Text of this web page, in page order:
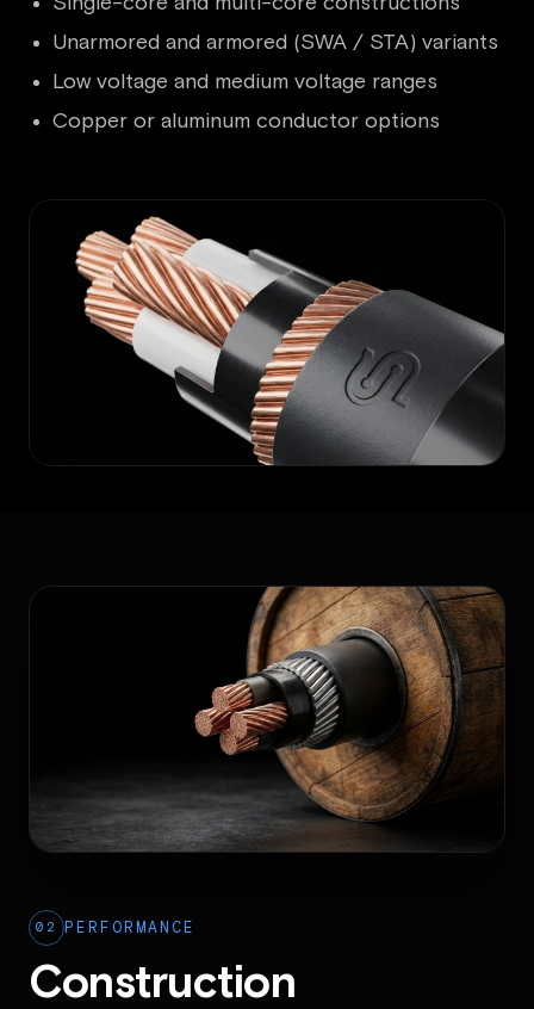
Unarmored and armored (SWA / STA) variants
Low voltage and medium voltage ranges
Copper or aluminum conductor options
02 PERFORMANCE
Construction